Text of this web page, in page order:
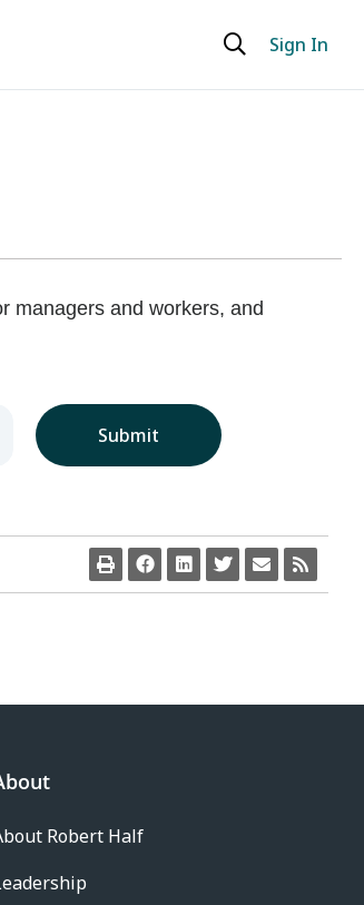
Sign In
managers and workers, and
Submit
Robert Half